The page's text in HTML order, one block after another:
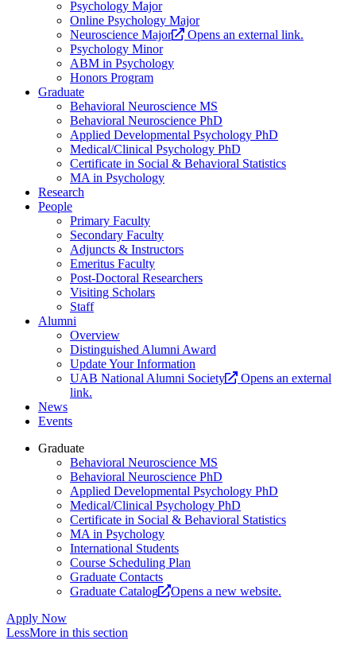
Psychology Major
Online Psychology Major
Neuroscience Major
Opens an external link.
Psychology Minor
ABM in Psychology
Honors Program
Graduate
Behavioral Neuroscience MS
Behavioral Neuroscience PhD
Applied Developmental Psychology PhD
Medical/Clinical Psychology PhD
Certificate in Social & Behavioral Statistics
MA in Psychology
Research
People
Primary Faculty
Secondary Faculty
Adjuncts & Instructors
Emeritus Faculty
Post-Doctoral Researchers
Visiting Scholars
Staff
Alumni
Overview
Distinguished Alumni Award
Update Your Information
UAB National Alumni Society
Opens an external
link.
News
Events
Graduate
Behavioral Neuroscience MS
Behavioral Neuroscience PhD
Applied Developmental Psychology PhD
Medical/Clinical Psychology PhD
Certificate in Social & Behavioral Statistics
MA in Psychology
International Students
Course Scheduling Plan
Graduate Contacts
Graduate Catalog
Opens a new website.
Apply Now
LessMore in this section